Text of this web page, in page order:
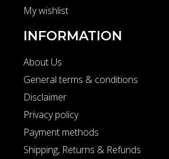
My wishlist
INFORMATION
About Us
General terms & conditions
Disclaimer
Privacy policy
Payment methods
Shipping, Returns & Refunds